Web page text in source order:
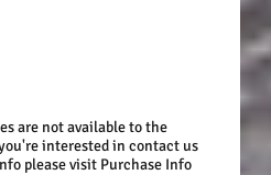
are not available to the
interested in contact us
please visit Purchase Info